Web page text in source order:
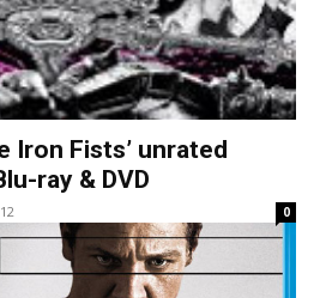
Iron Fists’ unrated
ray & DVD
0